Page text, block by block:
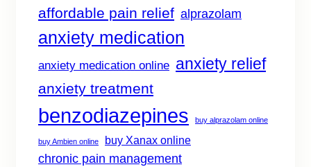
affordable pain relief alprazolam
anxiety medication
anxiety medication online anxiety relief
anxiety treatment
benzodiazepines buy alprazolam online
buy Ambien online buy Xanax online
chronic pain management